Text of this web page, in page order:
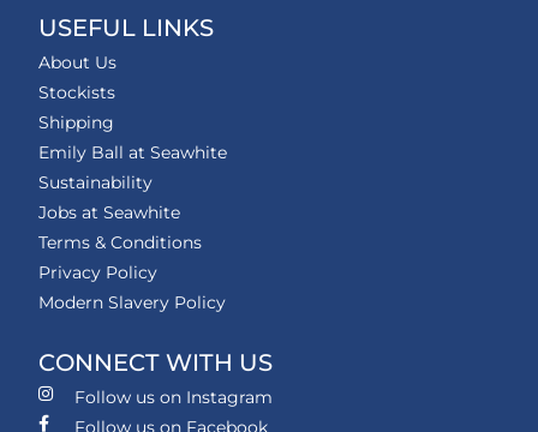
USEFUL LINKS
About Us
Stockists
Shipping
Emily Ball at Seawhite
Sustainability
Jobs at Seawhite
Terms & Conditions
Privacy Policy
Modern Slavery Policy
CONNECT WITH US
Follow us on Instagram
Follow us on Facebook